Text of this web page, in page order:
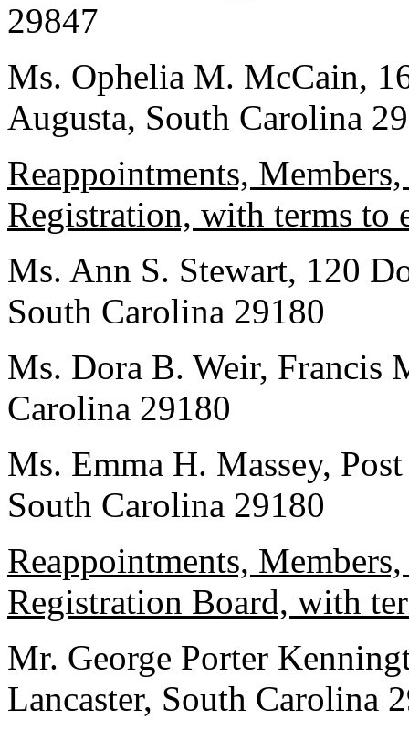
29847
Ms. Ophelia M. McCain,
Augusta, South Carolina
Reappointments,
Registration, with terms to
Ms. Ann S. Stewart, 120
South Carolina 29180
Ms. Dora B. Weir, Francis
Carolina 29180
Ms. Emma H. Massey,
South Carolina 29180
Reappointments,
Registration Board, with
Mr. George Porter
Lancaster, South Carolina